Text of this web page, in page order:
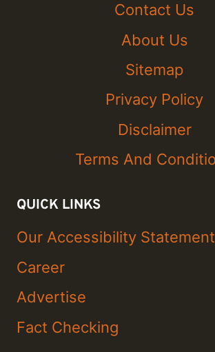
Contact Us
About Us
Sitemap
Privacy Policy
Disclaimer
Terms And
QUICK LINKS
Our Accessibility Statement
Career
Advertise
Fact Checking